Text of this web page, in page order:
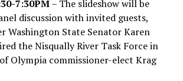
7:30PM– The slideshow will be
discussion with invited guests,
Washington State Senator Karen
the Nisqually River Task Force in
Olympia commissioner-elect Krag